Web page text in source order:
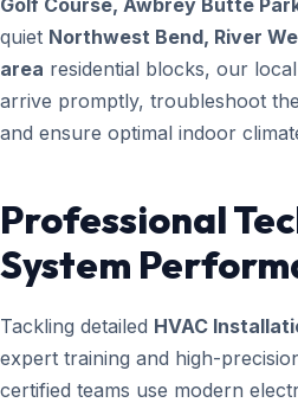
Golf Course, Awbrey Butte
quiet Northwest Bend, River
area residential blocks, our
arrive promptly, troubleshoot
and ensure optimal indoor
Professional
System
Tackling detailed HVAC
expert training and high-
certified teams use modern